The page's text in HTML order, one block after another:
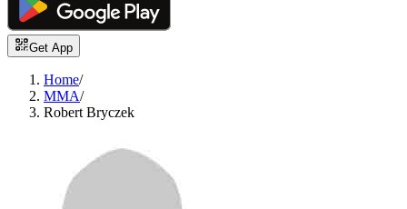
Get App
Home/
MMA/
Robert Bryczek